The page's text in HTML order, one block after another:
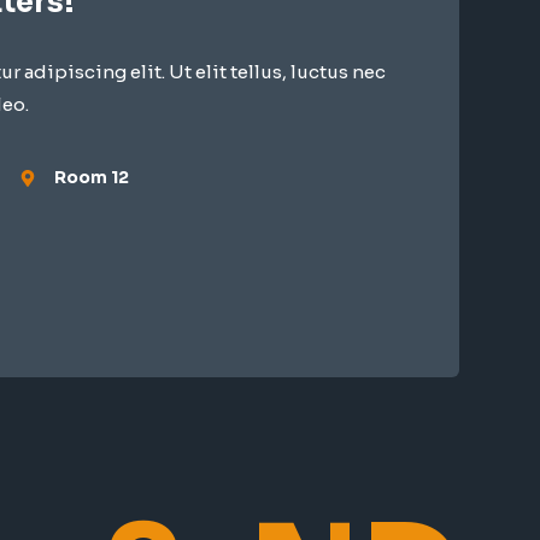
adipiscing elit. Ut elit tellus, luctus nec
Room 12